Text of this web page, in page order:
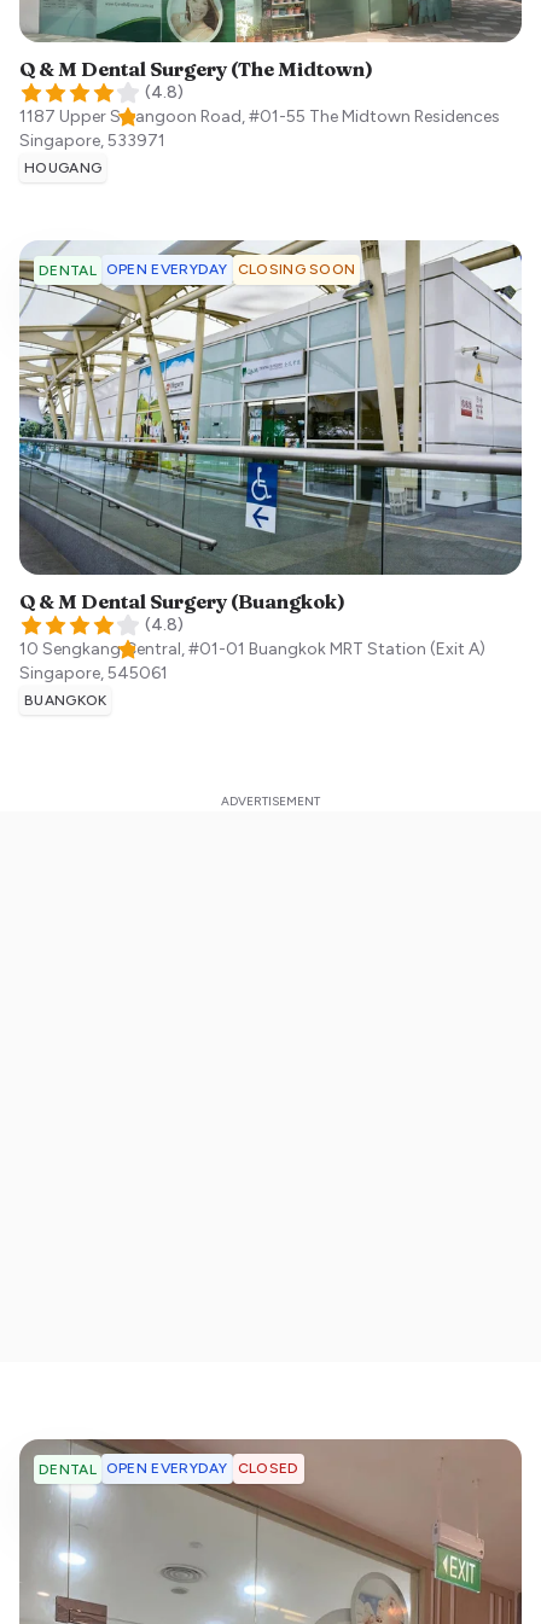
Q & M Dental Surgery (The Midtown)
(4.8)
1187 Upper Serangoon Road, #01-55 The Midtown Residences
Singapore,533971
HOUGANG
DENTAL OPEN EVERYDAY CLOSING SOON
Q & M Dental Surgery (Buangkok)
(4.8)
10 Sengkang Central, #01-01 Buangkok MRT Station (Exit A)
Singapore,545061
BUANGKOK
DENTAL OPEN EVERYDAY CLOSED